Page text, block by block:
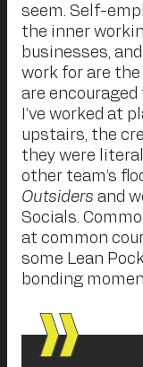
seem. Self-
the inner
businesses,
work for are
are
I’ve worked at
upstairs, the
they were
other team’s
Outsiders and
Socials.
at common
some Lean
bonding